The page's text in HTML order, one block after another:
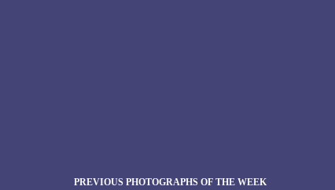
PREVIOUS PHOTOGRAPHS OF THE WEEK